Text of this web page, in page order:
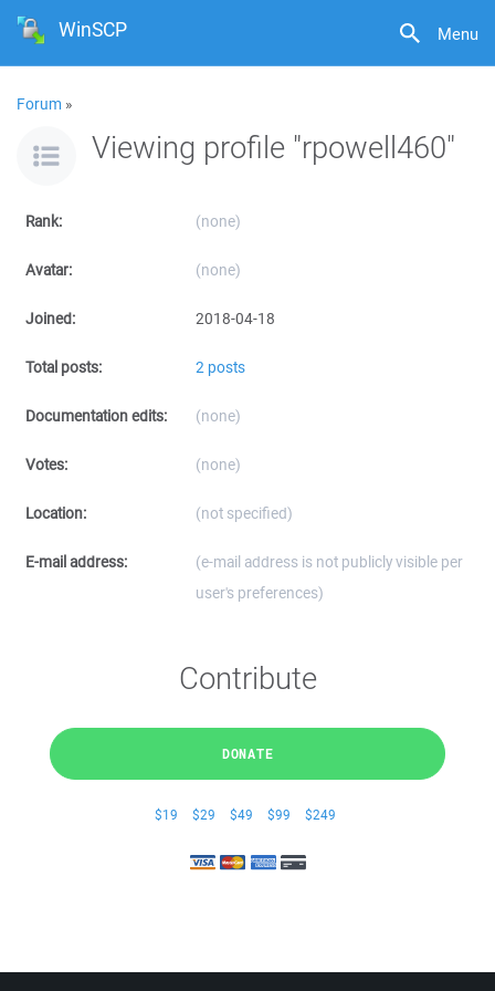
Menu
WinSCP
Forum »
Viewing profile "rpowell460"
Rank: (none)
Avatar: (none)
Joined: 2018-04-18
Total posts: 2 posts
Documentation edits: (none)
Votes: (none)
Location: (not specified)
E-mail address:
(e-mail address is not publicly visible per
user's preferences)
Contribute
DONATE
$19 $29 $49 $99 $249